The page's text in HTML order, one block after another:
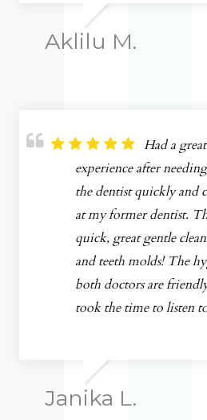
Aklilu M.
Had a
experience after
the dentist quickly and
at my former dentist.
quick, great gentle
and teeth molds! The
both doctors are
took the time to listen
Janika L.